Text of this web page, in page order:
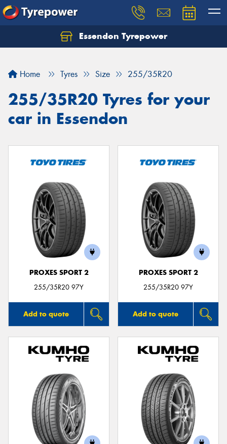
Essendon Tyrepower
Home Tyres Size 255/35R20
255/35R20 Tyres for your
car in Essendon
PROXES SPORT 2
255/35R20 97Y
Add to quote
PROXES SPORT 2
255/35R20 97Y
Add to quote
Let us know what you need, and our team will
Your details
Send